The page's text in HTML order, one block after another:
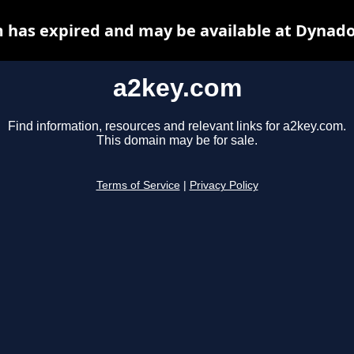
a2key.com
Find information, resources and relevant links for a2key.com.
This domain may be for sale.
Terms of Service Privacy Policy
has expired and may be available at